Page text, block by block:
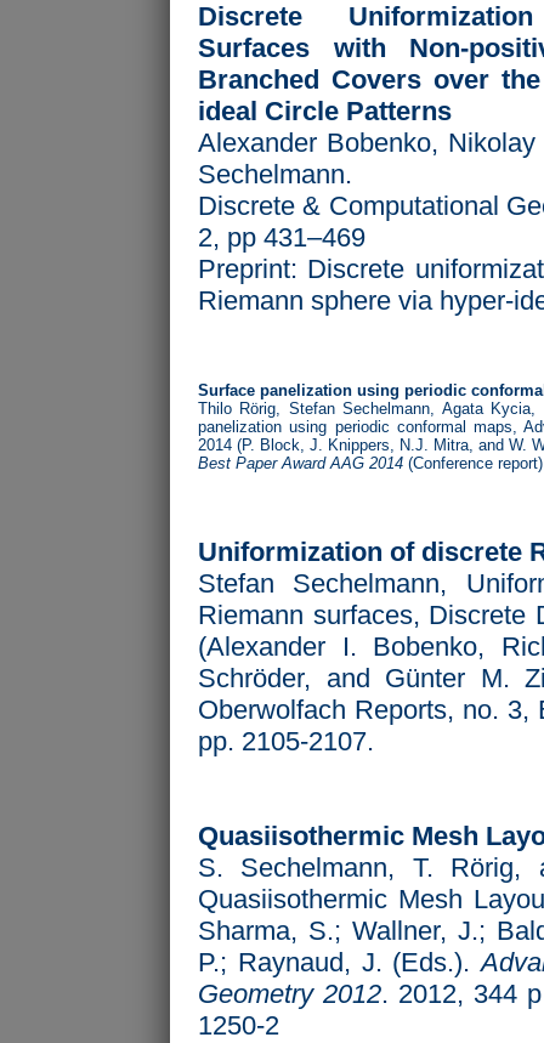
Discrete
Surfaces with Non-
Branched Covers over
ideal Circle Patterns
Alexander Bobenko,
Sechelmann.
Discrete & Computational
2, pp 431–469
Preprint: Discrete
Riemann sphere via hyper-
Surface panelization using periodic
Thilo Rörig, Stefan Sechelmann, Agata
panelization using periodic conformal maps,
2014 (P. Block, J. Knippers, N.J. Mitra, and W.
Best Paper Award AAG 2014 (Conference report)
Uniformization of discrete
Stefan Sechelmann,
Riemann surfaces, Discrete
(Alexander I. Bobenko,
Schröder, and Günter M.
Oberwolfach Reports, no. 3,
pp. 2105-2107.
Quasiisothermic Mesh
S. Sechelmann, T. Rörig,
Quasiisothermic Mesh
Sharma, S.; Wallner, J.;
P.; Raynaud, J. (Eds.).
Geometry 2012. 2012, 344
1250-2